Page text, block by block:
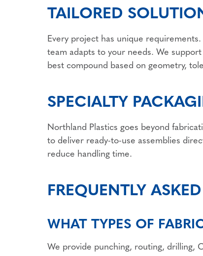
TAILORED
Every project has unique
team adapts to your needs. We
best compound based on geometry,
SPECIALTY
Northland Plastics goes beyond
to deliver ready-to-use assemblies
reduce handling time.
FREQUENTLY
WHAT TYPES OF
We provide punching, routing, drilling,